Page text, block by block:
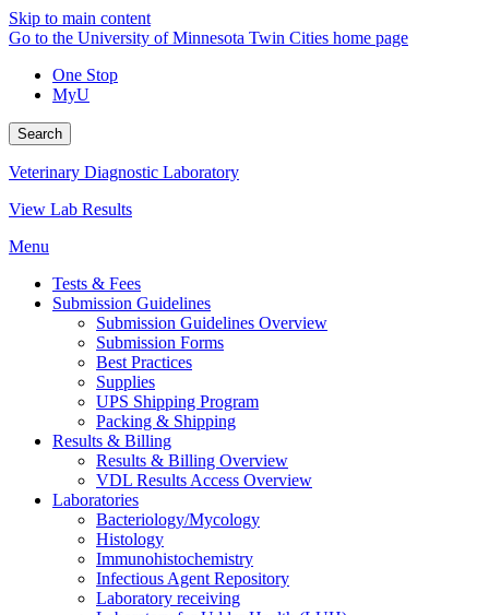
Skip to main content
Go to the University of Minnesota Twin Cities home page
One Stop
MyU
Search
Veterinary Diagnostic Laboratory
View Lab Results
Menu
Tests & Fees
Submission Guidelines
Submission Guidelines Overview
Submission Forms
Best Practices
Supplies
UPS Shipping Program
Packing & Shipping
Results & Billing
Results & Billing Overview
VDL Results Access Overview
Laboratories
Bacteriology/Mycology
Histology
Immunohistochemistry
Infectious Agent Repository
Laboratory receiving